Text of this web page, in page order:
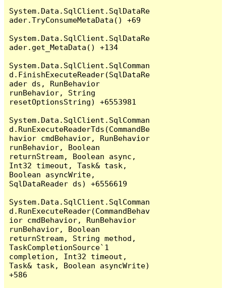
System.Data.SqlClient.SqlDataRe
ader.TryConsumeMetaData() +69
System.Data.SqlClient.SqlDataRe
ader.get_MetaData() +134
System.Data.SqlClient.SqlComman
d.FinishExecuteReader(SqlDataRe
ader ds, RunBehavior
runBehavior, String
resetOptionsString) +6553981
System.Data.SqlClient.SqlComman
d.RunExecuteReaderTds(CommandBe
havior cmdBehavior, RunBehavior
runBehavior, Boolean
returnStream, Boolean async,
Int32 timeout, Task& task,
Boolean asyncWrite,
SqlDataReader ds) +6556619
System.Data.SqlClient.SqlComman
d.RunExecuteReader(CommandBehav
ior cmdBehavior, RunBehavior
runBehavior, Boolean
returnStream, String method,
TaskCompletionSource`1
completion, Int32 timeout,
Task& task, Boolean asyncWrite)
+586